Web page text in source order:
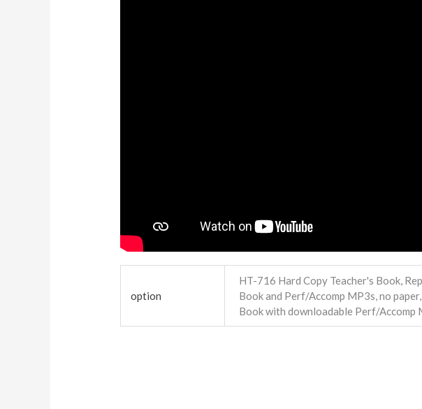
option
HT-716 Hard Copy Teacher's Book,
Book and Perf/Accomp MP3s, no
Book with downloadable Perf/Accomp